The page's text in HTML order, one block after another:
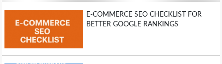
E-COMMERCE SEO CHECKLIST FOR
BETTER GOOGLE RANKINGS